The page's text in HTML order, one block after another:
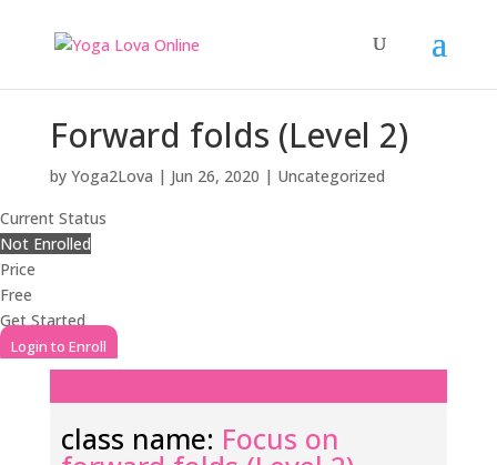
Forward folds (Level 2)
by Yoga2Lova | Jun 26, 2020 | Uncategorized
Current Status
Not Enrolled
Price
Free
Get Started
Login to Enroll
class name: Focus on